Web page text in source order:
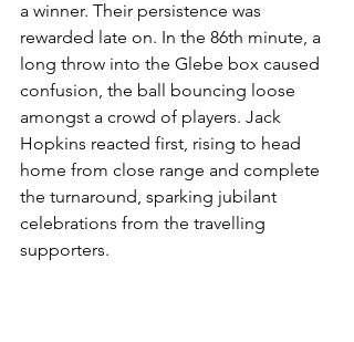
a winner. Their persistence was
rewarded late on. In the 86th minute, a
long throw into the Glebe box caused
confusion, the ball bouncing loose
amongst a crowd of players. Jack
Hopkins reacted first, rising to head
home from close range and complete
the turnaround, sparking jubilant
celebrations from the travelling
supporters.